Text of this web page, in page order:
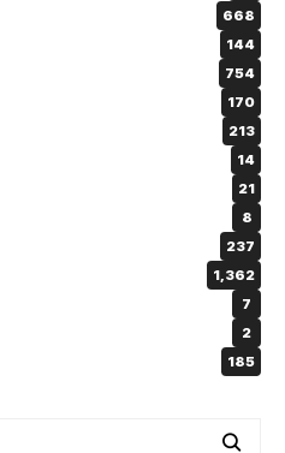
668
144
754
170
213
14
21
8
237
1,362
7
2
185